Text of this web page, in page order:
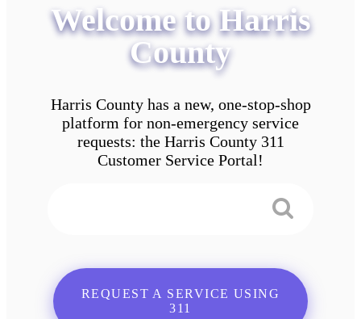
Welcome to Harris
County
Harris County has a new, one-stop-shop
platform for non-emergency service
requests: the Harris County 311
Customer Service Portal!
REQUEST A SERVICE USING
311